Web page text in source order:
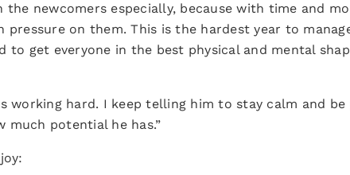
newcomers especially, because with time and
on them. This is the hardest year to
to get everyone in the best physical and mental
working hard. I keep telling him to stay calm and be
much potential he has.”